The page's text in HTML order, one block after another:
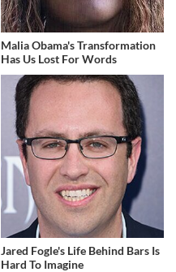
Malia Obama's Transformation
Has Us Lost For Words
Jared Fogle's Life Behind Bars Is
Hard To Imagine